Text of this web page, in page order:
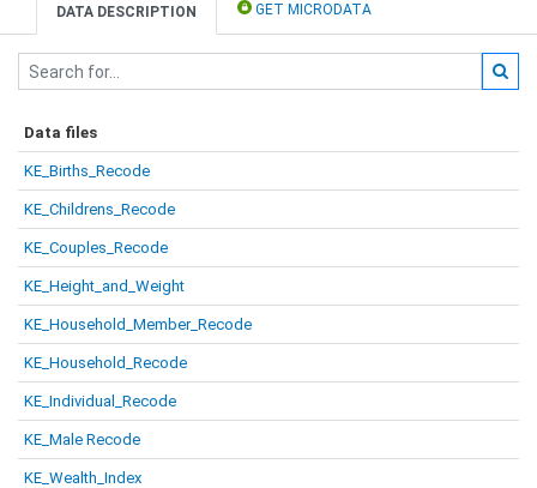
DATA DESCRIPTION GET MICRODATA
Data files
KE_Births_Recode
KE_Childrens_Recode
KE_Couples_Recode
KE_Height_and_Weight
KE_Household_Member_Recode
KE_Household_Recode
KE_Individual_Recode
KE_Male Recode
KE_Wealth_Index